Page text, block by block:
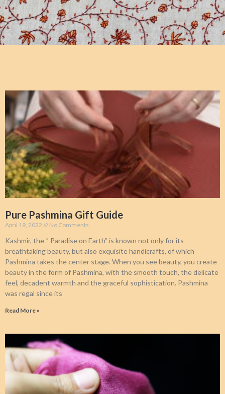
Pure Pashmina Gift Guide
April 19, 2022 No Comments
Kashmir, the ‘’ Paradise on Earth” is known not only for its
breathtaking beauty, but also exquisite handicrafts, of which
Pashmina takes the center stage. When you see beauty, you create
beauty in the form of Pashmina, with the smooth touch, the delicate
feel, decadent warmth and the graceful sophistication. Pashmina
was regal since its
Read More »